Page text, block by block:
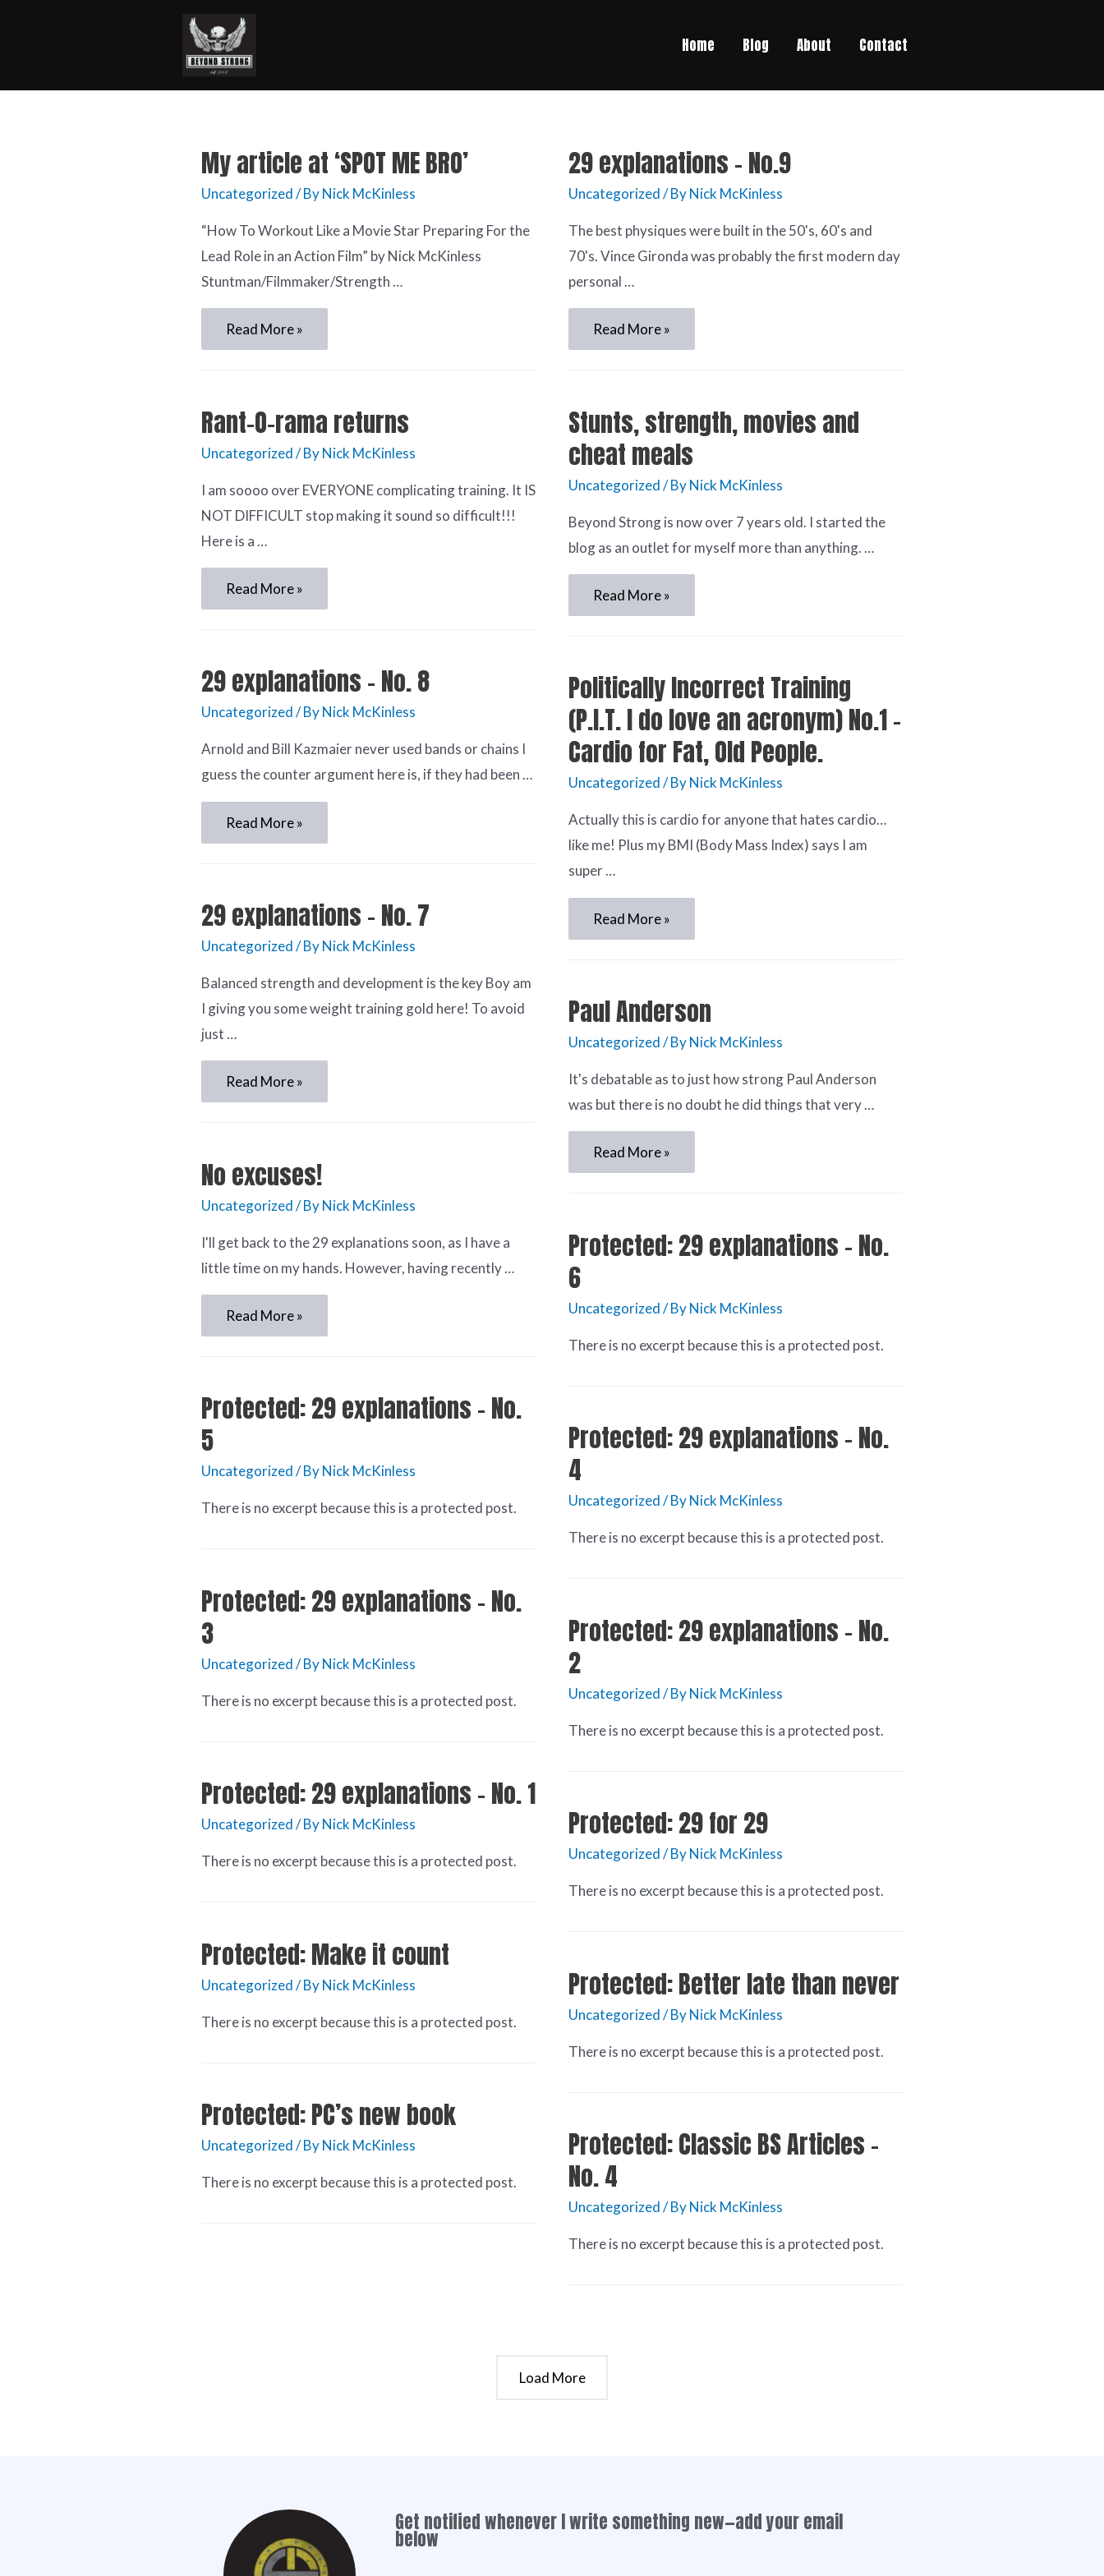
Home Blog About Contact
My article at ‘SPOT ME BRO’
Uncategorized/ ByNick McKinless
“How To Workout Like a Movie Star Preparing For the
Lead Role in an Action Film” by Nick McKinless
Stuntman/Filmmaker/Strength …
Read More »
29 explanations – No.9
Uncategorized/ ByNick McKinless
The best physiques were built in the 50's, 60's and
70's. Vince Gironda was probably the first modern day
personal …
Read More »
Rant-O-rama returns
Uncategorized/ ByNick McKinless
I am soooo over EVERYONE complicating training. It IS
NOT DIFFICULT stop making it sound so difficult!!!
Here is a …
Read More »
Stunts, strength, movies and
cheat meals
Uncategorized/ ByNick McKinless
Beyond Strong is now over 7 years old. I started the
blog as an outlet for myself more than anything. …
Read More »
29 explanations – No. 8
Uncategorized/ ByNick McKinless
Arnold and Bill Kazmaier never used bands or chains I
guess the counter argument here is, if they had been …
Read More »
Politically Incorrect Training
(P.I.T. I do love an acronym) No.1 –
Cardio for Fat, Old People.
Uncategorized/ ByNick McKinless
Actually this is cardio for anyone that hates cardio…
like me! Plus my BMI (Body Mass Index) says I am
super …
Read More »
29 explanations – No. 7
Uncategorized/ ByNick McKinless
Balanced strength and development is the key Boy am
I giving you some weight training gold here! To avoid
just …
Read More »
Paul Anderson
Uncategorized/ ByNick McKinless
It's debatable as to just how strong Paul Anderson
was but there is no doubt he did things that very …
Read More »
No excuses!
Uncategorized/ ByNick McKinless
I'll get back to the 29 explanations soon, as I have a
little time on my hands. However, having recently …
Read More »
Protected: 29 explanations – No.
6
Uncategorized/ ByNick McKinless
There is no excerpt because this is a protected post.
Protected: 29 explanations – No.
5
Uncategorized/ ByNick McKinless
There is no excerpt because this is a protected post.
Protected: 29 explanations – No.
4
Uncategorized/ ByNick McKinless
There is no excerpt because this is a protected post.
Protected: 29 explanations – No.
3
Uncategorized/ ByNick McKinless
There is no excerpt because this is a protected post.
Protected: 29 explanations – No.
2
Uncategorized/ ByNick McKinless
There is no excerpt because this is a protected post.
Protected: 29 explanations – No. 1
Uncategorized/ ByNick McKinless
There is no excerpt because this is a protected post.
Protected: 29 for 29
Uncategorized/ ByNick McKinless
There is no excerpt because this is a protected post.
Protected: Make it count
Uncategorized/ ByNick McKinless
There is no excerpt because this is a protected post.
Protected: Better late than never
Uncategorized/ ByNick McKinless
There is no excerpt because this is a protected post.
Protected: PC’s new book
Uncategorized/ ByNick McKinless
There is no excerpt because this is a protected post.
Protected: Classic BS Articles –
No. 4
Uncategorized/ ByNick McKinless
There is no excerpt because this is a protected post.
Load More
Get notified whenever I write something new—add your email
below